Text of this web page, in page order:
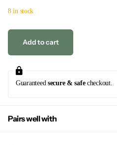
8 in stock
Add to cart
Guaranteed secure & safecheckout.
Pairs well with